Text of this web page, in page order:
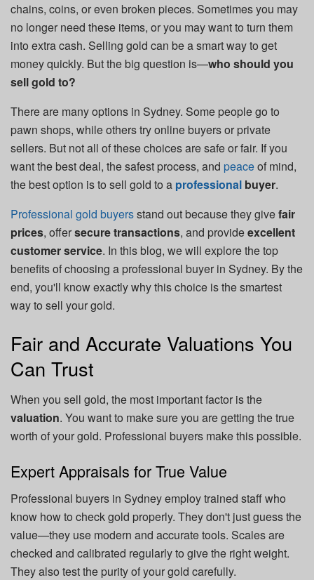
chains, coins, or even broken pieces. Sometimes you may
no longer need these items, or you may want to turn them
into extra cash. Selling gold can be a smart way to get
money quickly. But the big question is—who should you
sell gold to?
There are many options in Sydney. Some people go to
pawn shops, while others try online buyers or private
sellers. But not all of these choices are safe or fair. If you
want the best deal, the safest process, and peaceof mind,
the best option is to sell gold to a professional buyer.
Professional gold buyersstand out because they givefair
prices, offersecure transactions, and provideexcellent
customer service. In this blog, we will explore the top
benefits of choosing a professional buyer in Sydney. By the
end, you'll know exactly why this choice is the smartest
way to sell your gold.
Fair and Accurate Valuations You
Can Trust
When you sell gold, the most important factor is the
valuation. You want to make sure you are getting the true
worth of your gold. Professional buyers make this possible.
Expert Appraisals for True Value
Professional buyers in Sydney employ trained staff who
know how to check gold properly. They don't just guess the
value—they use modern and accurate tools. Scales are
checked and calibrated regularly to give the right weight.
They also test the purity of your gold carefully.